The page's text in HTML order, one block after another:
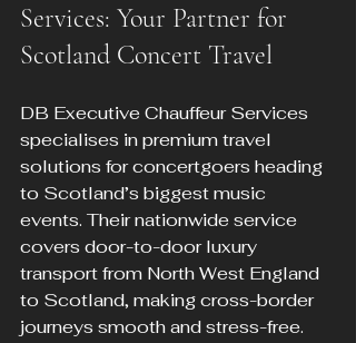
Services: Your Partner for
Scotland Concert Travel
DB Executive Chauffeur Services
specialises in premium travel
solutions for concertgoers heading
to Scotland’s biggest music
events. Their nationwide service
covers door-to-door luxury
transport from North West England
to Scotland, making cross-border
journeys smooth and stress-free.